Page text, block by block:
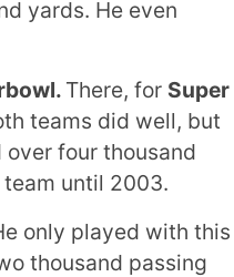
yards. He even
There, for Super
teams did well, but
over four thousand
until 2003.
only played with this
thousand passing